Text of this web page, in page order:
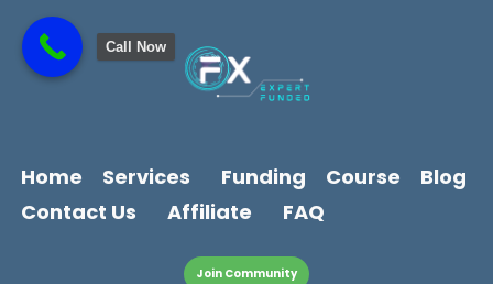
content
content
Home Services Funding Course
Blog
Contact Us
Affiliate FAQ
Join Community
Call Now